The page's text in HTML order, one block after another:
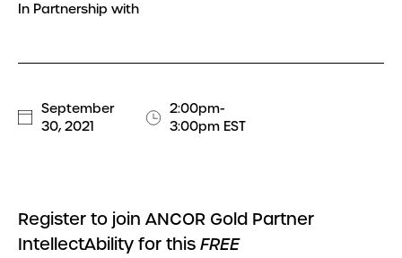
In Partnership with
September
30, 2021
2:00pm-
3:00pm EST
Register to join ANCOR Gold Partner
IntellectAbility for this FREE